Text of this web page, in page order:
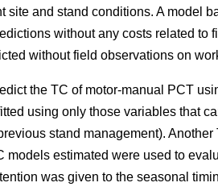
site and stand conditions. A model
without any costs related
without field observations on
the TC of motor-manual PCT
using only those variables that
stand management).
models estimated were used to
was given to the seasonal